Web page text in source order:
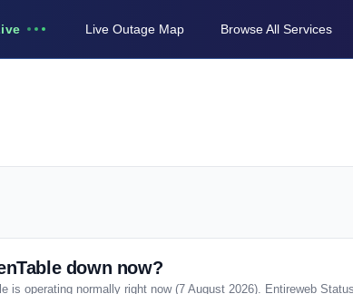
Live Outage Map Browse All Services
down now?
is operating normally right now (7 August 2026). Entireweb